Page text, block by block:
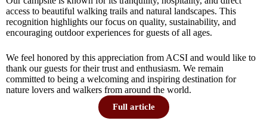
access to beautiful walking trails and natural landscapes. This
recognition highlights our focus on quality, sustainability, and
encouraging outdoor experiences for guests of all ages.
We feel honored by this appreciation from ACSI and would like to
thank our guests for their trust and enthusiasm. We remain
committed to being a welcoming and inspiring destination for
nature lovers and walkers from around the world.
Full article